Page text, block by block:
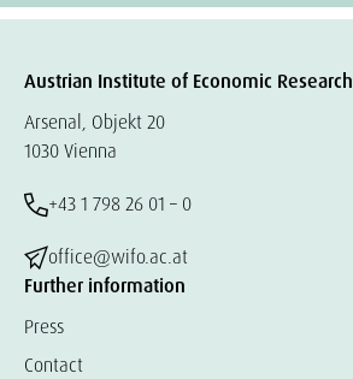
Austrian Institute of Economic Research
Arsenal, Objekt 20
1030 Vienna
+43 1 798 26 01 – 0
office@wifo.ac.at
Further information
Press
Contact